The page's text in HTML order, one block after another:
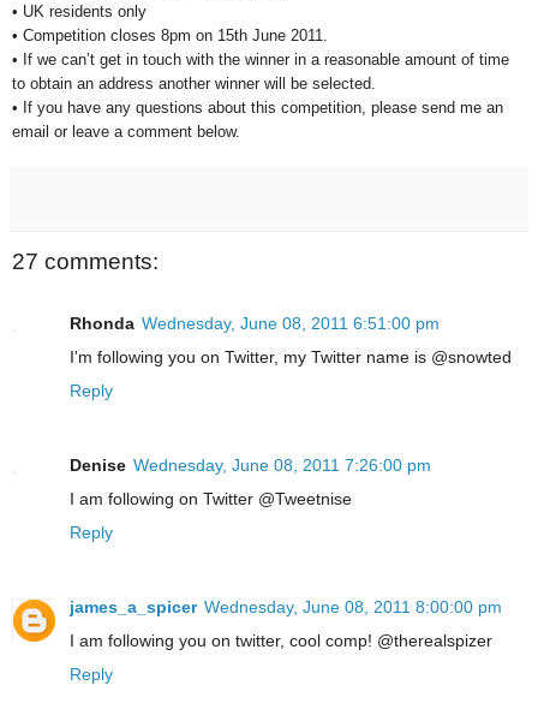
• UK residents only
• Competition closes 8pm on 15th June 2011.
• If we can’t get in touch with the winner in a reasonable amount of time
to obtain an address another winner will be selected.
• If you have any questions about this competition, please send me an
email or leave a comment below.
27 comments:
Rhonda Wednesday, June 08, 2011 6:51:00 pm
I'm following you on Twitter, my Twitter name is @snowted
Reply
Denise Wednesday, June 08, 2011 7:26:00 pm
I am following on Twitter @Tweetnise
Reply
james_a_spicer Wednesday, June 08, 2011 8:00:00 pm
I am following you on twitter, cool comp! @therealspizer
Reply